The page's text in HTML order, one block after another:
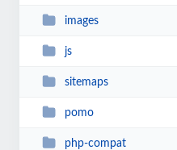
images
js
sitemaps
pomo
php-compat